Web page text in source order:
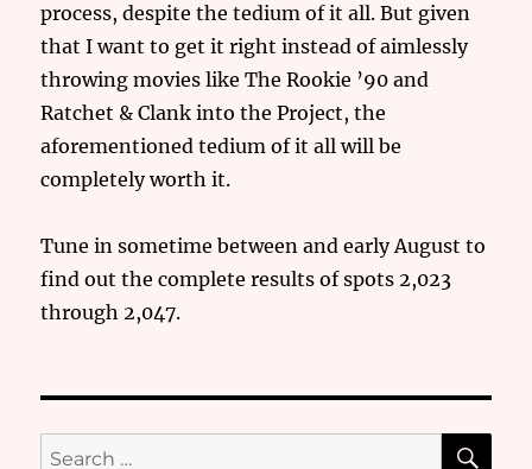
process, despite the tedium of it all. But given
that I want to get it right instead of aimlessly
throwing movies like The Rookie ’90 and
Ratchet & Clank into the Project, the
aforementioned tedium of it all will be
completely worth it.
Tune in sometime between and early August to
find out the complete results of spots 2,023
through 2,047.
Search